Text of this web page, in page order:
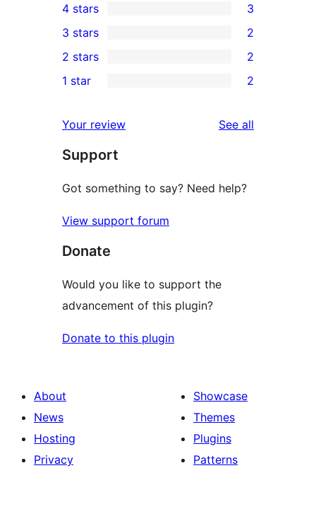
5-
star
reviews
4-
star
reviews
4 stars 3
2
3-
star
3 stars 2
2-
reviews
2 stars 2
star
reviews
1 star 2
Your review See all
Support
Got something to say? Need help?
View support forum
Donate
Would you like to support the
advancement of this plugin?
Donate to this plugin
About
News
Hosting
Privacy
Showcase
Themes
Plugins
Patterns